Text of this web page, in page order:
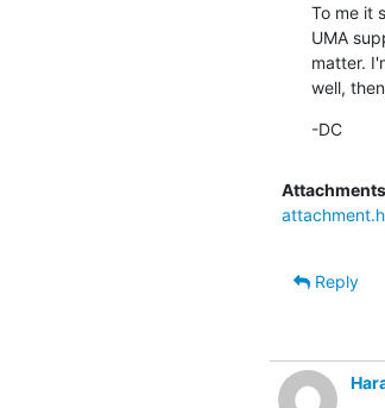
To me it
UMA
matter.
well,
-DC
Reply